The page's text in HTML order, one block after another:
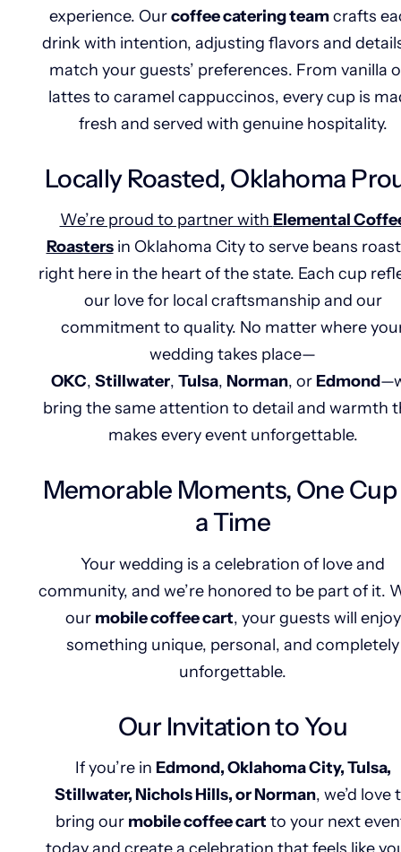
experience. Ourcoffee catering teamcrafts
drink with intention, adjusting flavors and
match your guests’ preferences. From vanilla
lattes to caramel cappuccinos, every cup is
fresh and served with genuine hospitality.
Locally Roasted, Oklahoma
We’re proud to partner with Elemental
Roastersin Oklahoma City to serve beans
right here in the heart of the state. Each cup
our love for local craftsmanship and our
commitment to quality. No matter where
wedding takes place—
OKC, Stillwater, Tulsa, Norman, orEdmond
bring the same attention to detail and warmth
makes every event unforgettable.
Memorable Moments, One Cup
a Time
Your wedding is a celebration of love and
community, and we’re honored to be part of it.
our mobile coffee cart, your guests will enjoy
something unique, personal, and completely
unforgettable.
Our Invitation to You
If you’re in Edmond, Oklahoma City, Tulsa,
Stillwater, Nichols Hills, or Norman, we’d love
bring our mobile coffee cart to your next